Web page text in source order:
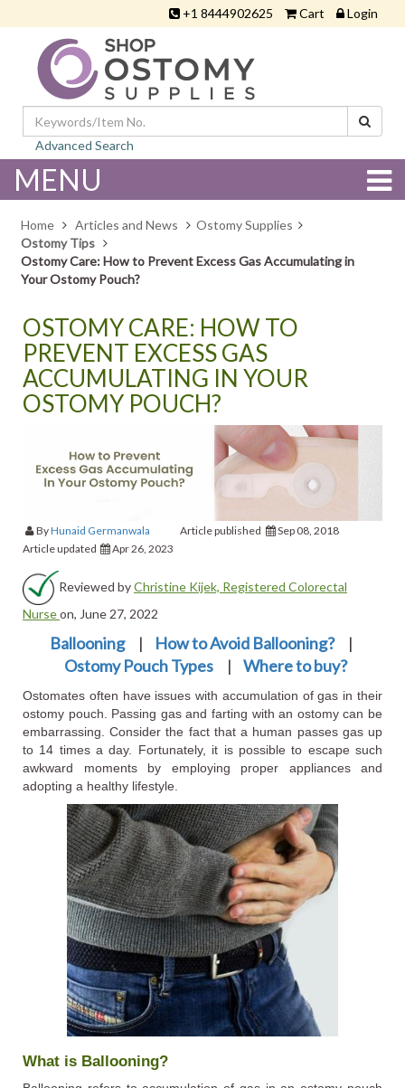
+1 8444902625 Cart Login
Advanced Search
MENU
Home Articles and News
Ostomy Supplies
Ostomy Tips
Ostomy Care: How to Prevent Excess Gas Accumulating in
Your Ostomy Pouch?
OSTOMY CARE: HOW TO
PREVENT EXCESS GAS
ACCUMULATING IN YOUR
OSTOMY POUCH?
ByHunaid Germanwala Article published
Sep 08, 2018
Article updated
Apr 26, 2023
Reviewed byChristine Kijek, Registered Colorectal
Nurseon, June 27, 2022
Ballooning| How to Avoid Ballooning?|
Ostomy Pouch Types| Where to buy?
Ostomates often have issues with accumulation of gas in their
ostomy pouch. Passing gas and farting with an ostomy can be
embarrassing. Consider the fact that a human passes gas up
to 14 times a day. Fortunately, it is possible to escape such
awkward moments by employing proper appliances and
adopting a healthy lifestyle.
What is Ballooning?